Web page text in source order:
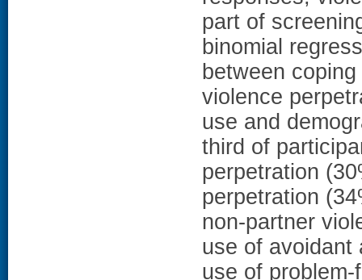
part of
binomial
between
violence
use and
third of
perpetration
perpetration
non-partner
use of avoidant
use of